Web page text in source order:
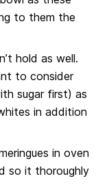
to them the
hold as well.
to consider
sugar first) as
in addition
in oven
so it thoroughly